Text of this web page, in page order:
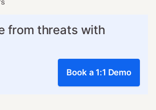
from threats with
Book a 1:1 Demo